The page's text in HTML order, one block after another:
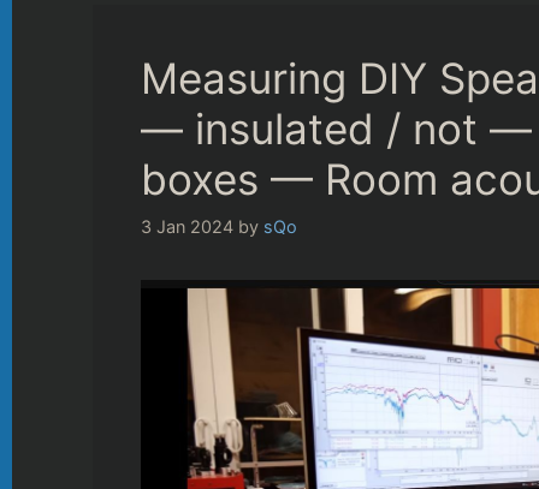
Measuring DIY
— insulated / not —
boxes — Room
3 Jan 2024 by sQo